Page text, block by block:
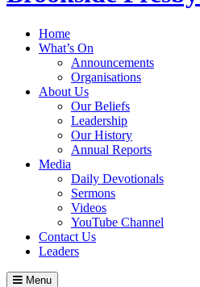
Home
What’s On
Announcements
Organisations
About Us
Our Beliefs
Leadership
Our History
Annual Reports
Media
Daily Devotionals
Sermons
Videos
YouTube Channel
Contact Us
Leaders
Menu